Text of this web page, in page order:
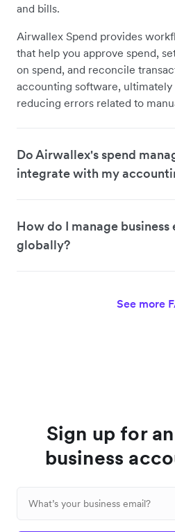
and bills.
Airwallex Spend provides
that help you approve spend,
on spend, and reconcile
accounting software, ultimately
reducing errors related to
Do Airwallex's spend
integrate with my
How do I manage business
globally?
See more
Sign up for
business